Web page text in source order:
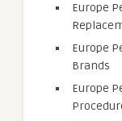
Europe
Europe
Brands
Europe